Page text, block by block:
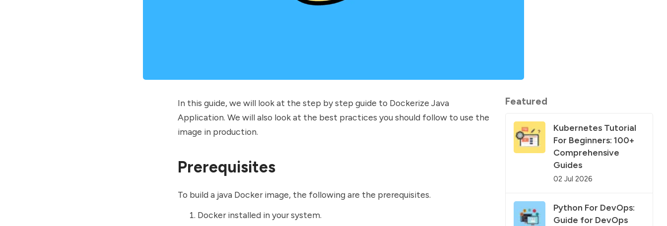
In this guide, we will look at the step by step guide to Dockerize Java
Application. We will also look at the best practices you should follow to use the
image in production.
Prerequisites
To build a java Docker image, the following are the prerequisites.
Docker installed in your system.
Featured
Kubernetes Tutorial
For Beginners: 100+
Comprehensive
Guides
02 Jul 2026
Python For DevOps:
Guide for DevOps